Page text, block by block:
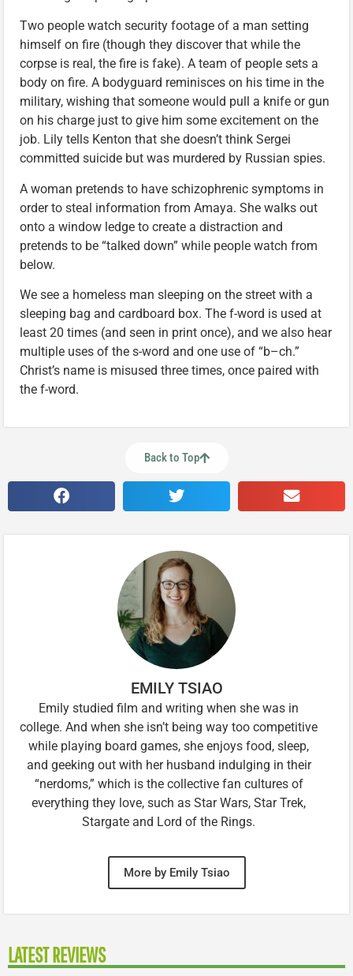
Two people watch security footage of a man setting
himself on fire (though they discover that while the
corpse is real, the fire is fake). A team of people sets a
body on fire. A bodyguard reminisces on his time in the
military, wishing that someone would pull a knife or gun
on his charge just to give him some excitement on the
job. Lily tells Kenton that she doesn’t think Sergei
committed suicide but was murdered by Russian spies.
A woman pretends to have schizophrenic symptoms in
order to steal information from Amaya. She walks out
onto a window ledge to create a distraction and
pretends to be “talked down” while people watch from
below.
We see a homeless man sleeping on the street with a
sleeping bag and cardboard box. The f-word is used at
least 20 times (and seen in print once), and we also hear
multiple uses of the s-word and one use of “b–ch.”
Christ’s name is misused three times, once paired with
the f-word.
Back to Top
EMILY TSIAO
Emily studied film and writing when she was in
college. And when she isn’t being way too competitive
while playing board games, she enjoys food, sleep,
and geeking out with her husband indulging in their
“nerdoms,” which is the collective fan cultures of
everything they love, such as Star Wars, Star Trek,
Stargate and Lord of the Rings.
More by Emily Tsiao
LATEST REVIEWS